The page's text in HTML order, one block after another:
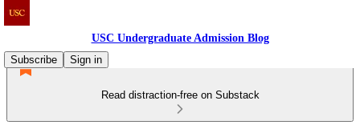
USC Undergraduate Admission Blog
Subscribe
Sign in
Read distraction-free on Substack